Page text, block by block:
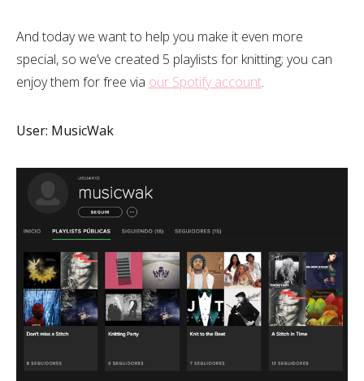
And today we want to help you make it even more
special, so we’ve created 5 playlists for knitting; you can
enjoy them for free via our Spotify account.
User: MusicWak